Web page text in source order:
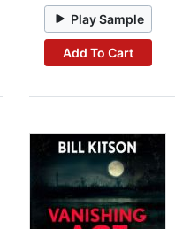
Play Sample
Add To Cart